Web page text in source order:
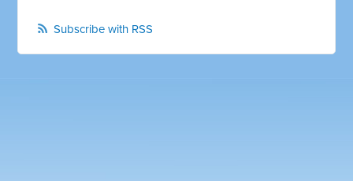
Subscribe with RSS